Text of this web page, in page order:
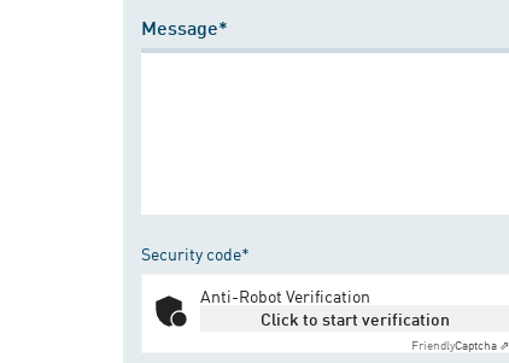
Message*
Security code*
Anti-Robot Verification
Click to start verification
FriendlyCaptcha ⇗